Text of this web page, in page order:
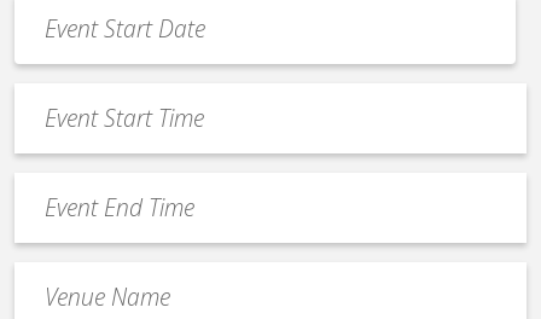
Date
*
MM
slash
slash
YYYY
Start
Time
End
Time
Name